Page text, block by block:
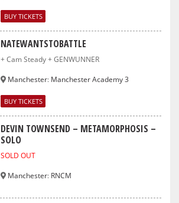
BUY TICKETS
NATEWANTSTOBATTLE
+ Cam Steady + GENWUNNER
Manchester: Manchester Academy 3
BUY TICKETS
DEVIN TOWNSEND – METAMORPHOSIS –
SOLO
SOLD OUT
Manchester: RNCM